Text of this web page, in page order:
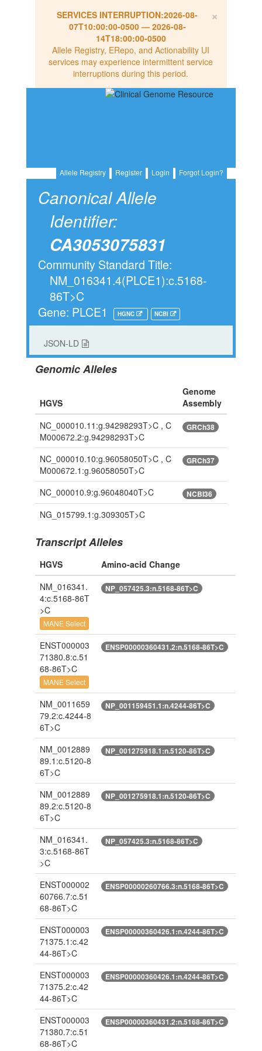
×
SERVICES INTERRUPTION:2026-08-
07T10:00:00-0500— 2026-08-
14T18:00:00-0500
Allele Registry, ERepo, and Actionability UI
services may experience intermittent service
interruptions during this period.
Allele Registry Register Login Forgot Login?
Canonical Allele
Identifier:
CA3053075831
Community Standard Title:
NM_016341.4(PLCE1):c.5168-
86T>C
Gene: PLCE1
HGNC NCBI
JSON-LD
Genomic Alleles
HGVS
Genome
Assembly
NC_000010.11:g.94298293T>C , C
M000672.2:g.94298293T>C
GRCh38
NC_000010.10:g.96058050T>C , C
M000672.1:g.96058050T>C
GRCh37
NC_000010.9:g.96048040T>C NCBI36
NG_015799.1:g.309305T>C
Transcript Alleles
HGVS
Amino-acid Change
NM_016341.
4:c.5168-86T
>C
MANE Select
NP_057425.3:n.5168-86T>C
ENST000003
71380.8:c.51
68-86T>C
MANE Select
ENSP00000360431.2:n.5168-86T>C
NM_0011659
79.2:c.4244-8
6T>C
NP_001159451.1:n.4244-86T>C
NM_0012889
89.1:c.5120-8
6T>C
NP_001275918.1:n.5120-86T>C
NM_0012889
89.2:c.5120-8
6T>C
NP_001275918.1:n.5120-86T>C
NM_016341.
3:c.5168-86T
>C
NP_057425.3:n.5168-86T>C
ENST000002
60766.7:c.51
68-86T>C
ENSP00000260766.3:n.5168-86T>C
ENST000003
71375.1:c.42
44-86T>C
ENSP00000360426.1:n.4244-86T>C
ENST000003
71375.2:c.42
44-86T>C
ENSP00000360426.1:n.4244-86T>C
ENST000003
71380.7:c.51
68-86T>C
ENSP00000360431.2:n.5168-86T>C